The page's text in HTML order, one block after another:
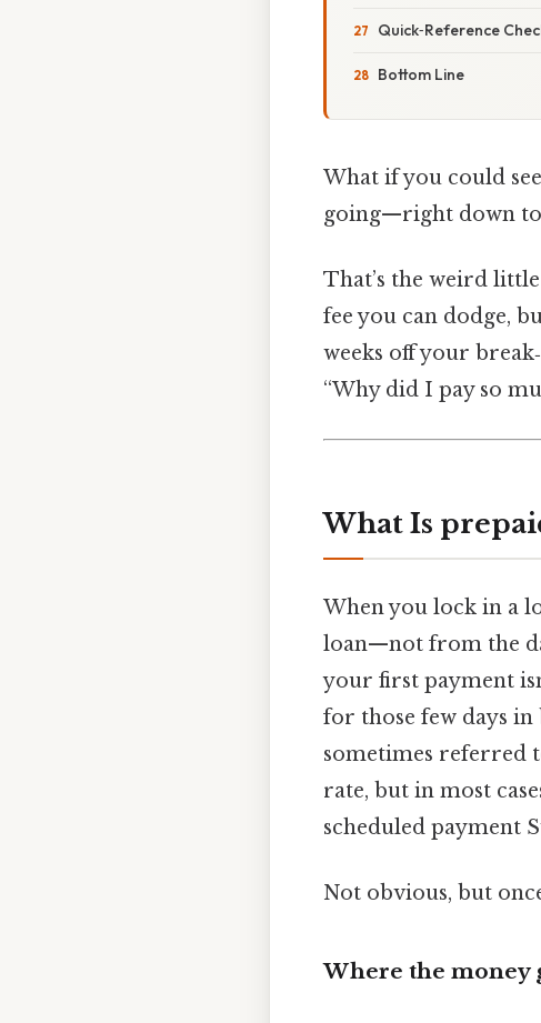
Quick‑Reference
Bottom Line
What if you could
going—right down to
That’s the weird
fee you can dodge,
weeks off your
“Why did I pay so
What Is
When you lock in a
loan—not from the
your first payment
for those few days
sometimes referred
rate, but in most
scheduled payment
Not obvious, but
Where the money